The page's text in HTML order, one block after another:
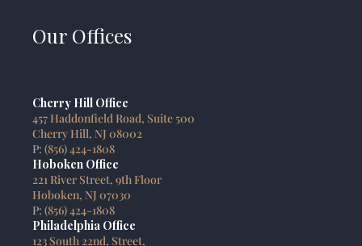
Our Offices
Cherry Hill Office
457 Haddonfield Road, Suite 500
Cherry Hill, NJ 08002
P: (856) 424-1808
Hoboken Office
221 River Street, 9th Floor
Hoboken, NJ 07030
P: (856) 424-1808
Philadelphia Office
123 South 22nd, Street,